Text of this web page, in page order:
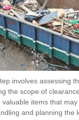
involves assessing
the scope of
valuable items that
and planning the